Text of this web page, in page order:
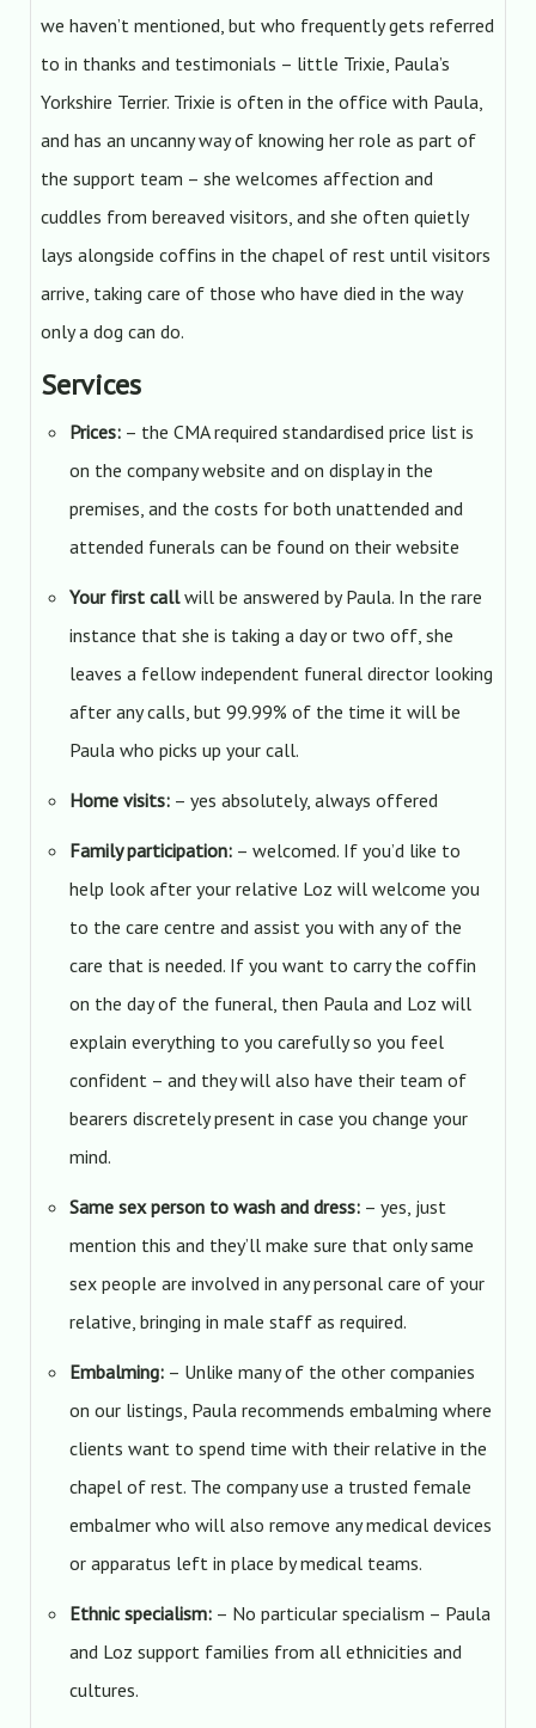
we haven’t mentioned, but who frequently gets referred
to in thanks and testimonials – little Trixie, Paula’s
Yorkshire Terrier. Trixie is often in the office with Paula,
and has an uncanny way of knowing her role as part of
the support team – she welcomes affection and
cuddles from bereaved visitors, and she often quietly
lays alongside coffins in the chapel of rest until visitors
arrive, taking care of those who have died in the way
only a dog can do.
Services
Prices:– the CMA required standardised price list is
on the company website and on display in the
premises, and the costs for both unattended and
attended funerals can be found on their website
Your first callwill be answered by Paula. In the rare
instance that she is taking a day or two off, she
leaves a fellow independent funeral director looking
after any calls, but 99.99% of the time it will be
Paula who picks up your call.
Home visits:– yes absolutely, always offered
Family participation:– welcomed. If you’d like to
help look after your relative Loz will welcome you
to the care centre and assist you with any of the
care that is needed. If you want to carry the coffin
on the day of the funeral, then Paula and Loz will
explain everything to you carefully so you feel
confident – and they will also have their team of
bearers discretely present in case you change your
mind.
Same sex person to wash and dress:– yes, just
mention this and they’ll make sure that only same
sex people are involved in any personal care of your
relative, bringing in male staff as required.
Embalming:– Unlike many of the other companies
on our listings, Paula recommends embalming where
clients want to spend time with their relative in the
chapel of rest. The company use a trusted female
embalmer who will also remove any medical devices
or apparatus left in place by medical teams.
Ethnic specialism:– No particular specialism – Paula
and Loz support families from all ethnicities and
cultures.